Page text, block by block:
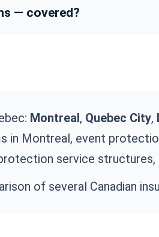
— covered?
Montreal, Quebec City,
in Montreal, event
service
of several Canadian